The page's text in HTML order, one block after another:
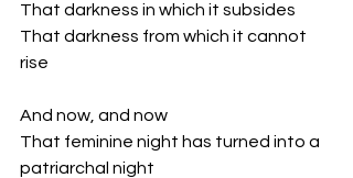
That darkness in which it subsides
That darkness from which it cannot
rise
And now, and now
That feminine night has turned into a
patriarchal night